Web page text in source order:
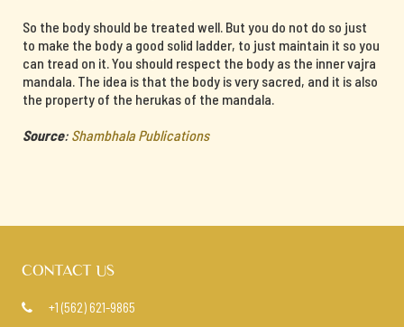
So the body should be treated well. But you do not do so just
to make the body a good solid ladder, to just maintain it so you
can tread on it. You should respect the body as the inner vajra
mandala. The idea is that the body is very sacred, and it is also
the property of the herukas of the mandala.
Source: Shambhala Publications
CONTACT US
 +1 (562) 621-9865